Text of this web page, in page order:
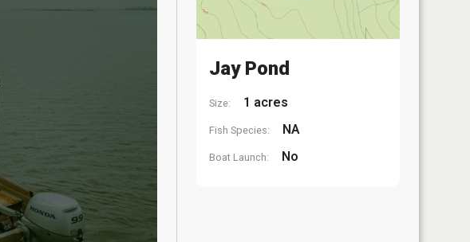
Jay Pond
Size: 1 acres
Fish Species: NA
Boat Launch: No